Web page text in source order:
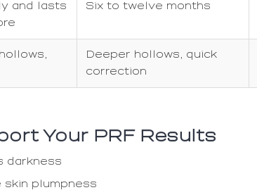
and lasts
Six to twelve months
Deeper hollows, quick
correction
Your PRF Results
darkness
plumpness